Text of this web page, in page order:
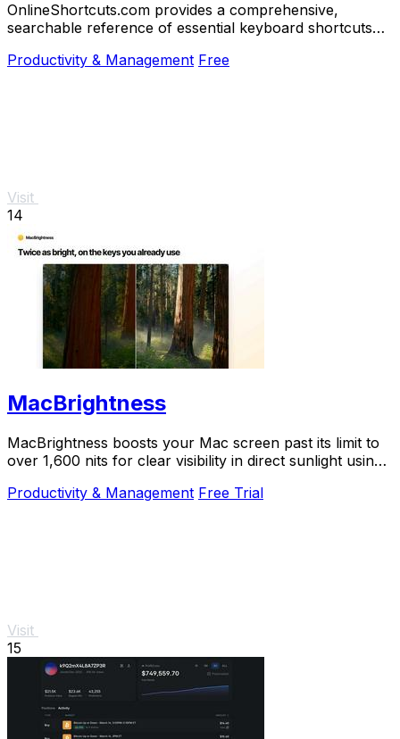
OnlineShortcuts.com provides a comprehensive,
searchable reference of essential keyboard shortcuts
Productivity & Management Free
Visit
14
MacBrightness
MacBrightness boosts your Mac screen past its limit to
over 1,600 nits for clear visibility in direct sunlight using
Productivity & Management Free Trial
Visit
15